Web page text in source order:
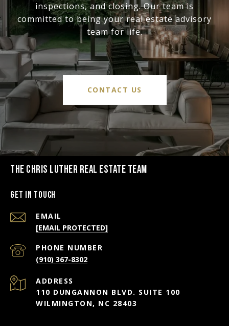
inspections, and closing. Our team is
committed to being your real estate advisory
team for life.
CONTACT US
THE CHRIS LUTHER REAL ESTATE TEAM
Get in Touch
EMAIL
[EMAIL PROTECTED]
PHONE NUMBER
(910) 367-8302
ADDRESS
110 DUNGANNON BLVD. SUITE 100
WILMINGTON, NC 28403